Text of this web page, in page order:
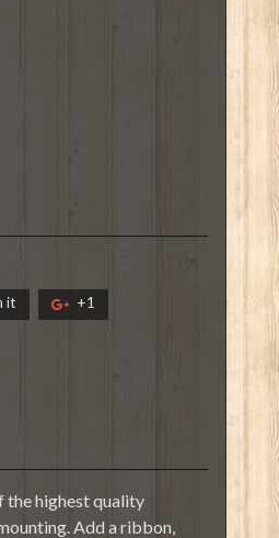
it +1
the highest quality
Add a ribbon,